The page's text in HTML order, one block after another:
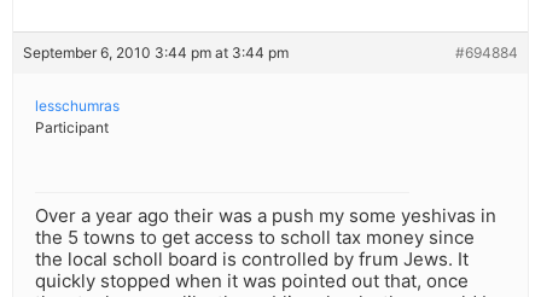
September 6, 2010 3:44 pm at 3:44 pm #694884
lesschumras
Participant
Over a year ago their was a push my some yeshivas in
the 5 towns to get access to scholl tax money since
the local scholl board is controlled by frum Jews. It
quickly stopped when it was pointed out that, once